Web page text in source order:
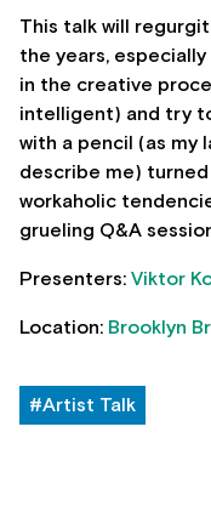
This talk will
the years,
in the creative
intelligent) and try
with a pencil (as my
describe me)
workaholic
grueling Q&A
Presenters: Viktor
Location: Brooklyn
#Artist Talk